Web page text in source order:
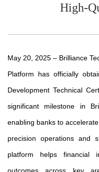
High-
May 20, 2025 – Brilliance
Platform has officially
Development Technical
significant milestone in
enabling banks to
precision operations and
platform helps financial